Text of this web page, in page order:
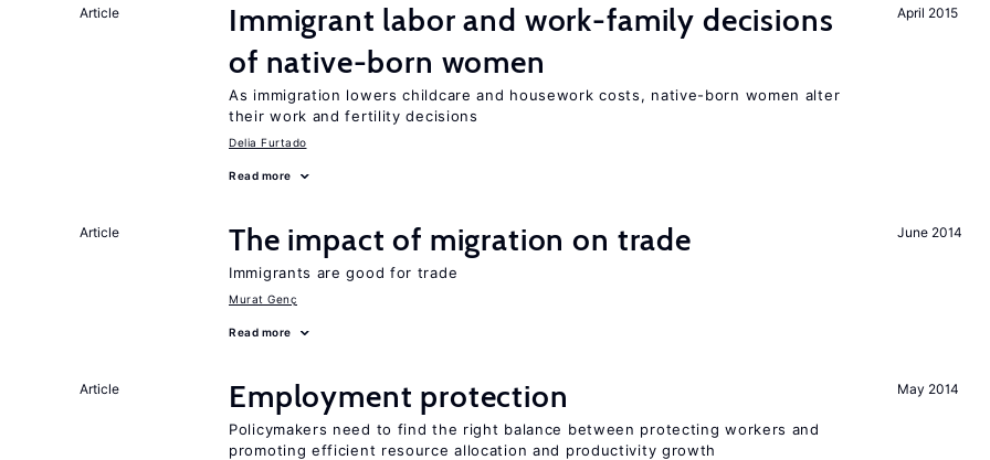
April 2015
Article
Immigrant labor and work-family decisions
of native-born women
As immigration lowers childcare and housework costs, native-born women alter
their work and fertility decisions
Delia Furtado
Read more
June 2014
Article The impact of migration on trade
Immigrants are good for trade
Murat Genç
Read more
May 2014
Article Employment protection
Policymakers need to find the right balance between protecting workers and
promoting efficient resource allocation and productivity growth